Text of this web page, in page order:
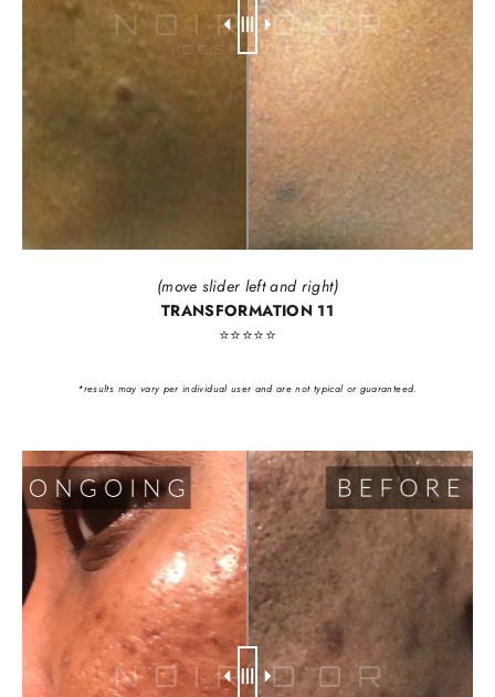
(move slider left and right)
TRANSFORMATION 11
⭐️⭐️⭐️⭐️⭐️
*results may vary per individual user and are not typical or guaranteed.